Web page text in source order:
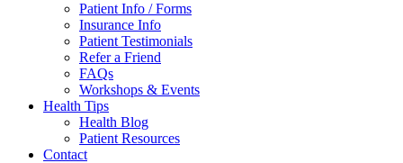
Patient Info / Forms
Insurance Info
Patient Testimonials
Refer a Friend
FAQs
Workshops & Events
Health Tips
Health Blog
Patient Resources
Contact